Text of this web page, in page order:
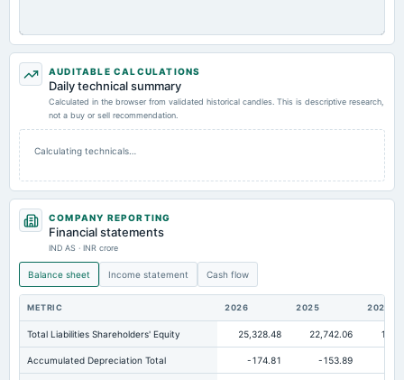
AUDITABLE CALCULATIONS
Daily technical summary
Calculated in the browser from validated historical candles. This is descriptive research,
not a buy or sell recommendation.
Calculating technicals…
COMPANY REPORTING
Financial statements
IND AS · INR crore
Balance sheet Income statement Cash flow
METRIC 2026 2025 2024
Total Liabilities Shareholders' Equity 25,328.48 22,742.06
Accumulated Depreciation Total -174.81 -153.89